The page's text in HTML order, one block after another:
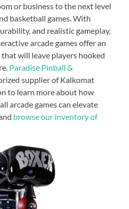
or business to the next level
basketball games. With
and realistic gameplay,
arcade games offer an
will leave players hooked
Paradise Pinball &
supplier of Kalkomat
to learn more about how
arcade games can elevate
browse our inventory of